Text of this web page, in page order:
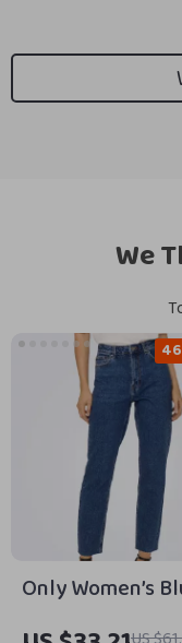
We
Only Women’s
Jeans 99% Cotton